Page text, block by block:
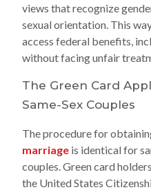
views that recognize
sexual orientation. This
access federal benefits,
without facing unfair
The Green Card
Same-Sex Couples
The procedure for
marriage is identical for
couples. Green card
the United States